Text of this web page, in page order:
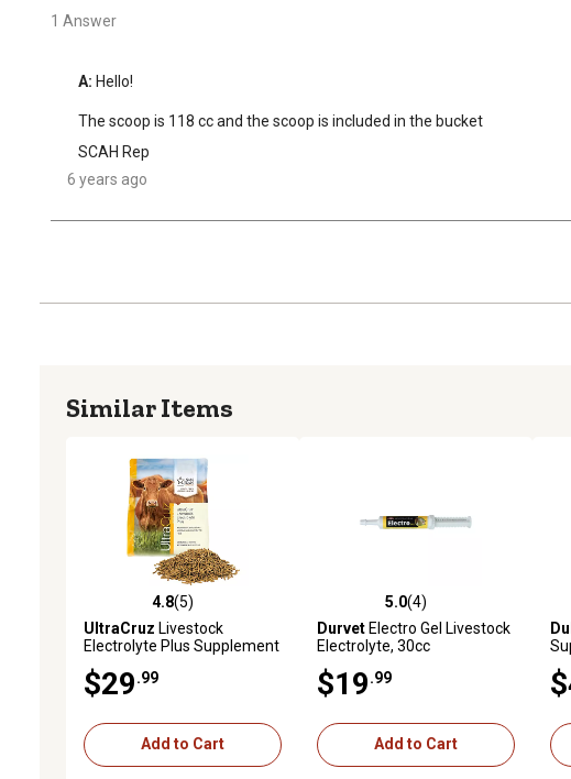
1 Answer
A: Hello!
The scoop is 118 cc and the scoop is included in the bucket
SCAH Rep
6 years ago
Similar Items
4.8 out of 5 stars with 5 reviews
4.8(5)
UltraCruz Livestock
Electrolyte Plus Supplement
Pigs, 5 lb., Pellets, 18-Day
Supply
$29 .99
Add to Cart
5.0 out of 5 stars with 4 reviews
5.0(4)
DurvetElectro Gel Livestock
Electrolyte, 30cc
$19 .99
Add to Cart